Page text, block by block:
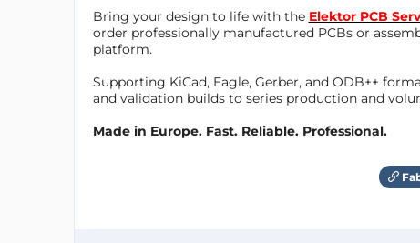
Bring your design to life with the Elektor PCB
order professionally manufactured PCBs or
platform.
Supporting KiCad, Eagle, Gerber, and ODB++
and validation builds to series production and
Made in Europe. Fast. Reliable. Professional.